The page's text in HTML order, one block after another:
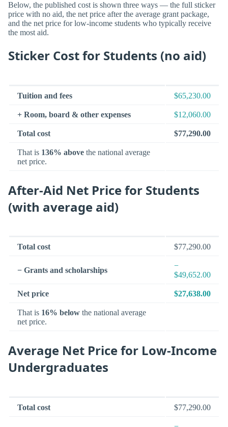
Below, the published cost is shown three ways — the full sticker
price with no aid, the net price after the average grant package,
and the net price for low-income students who typically receive
the most aid.
Sticker Cost for Students (no aid)
Tuition and fees $65,230.00
+ Room, board & other expenses $12,060.00
Total cost $77,290.00
That is 136% above the national average
net price.
After-Aid Net Price for Students
(with average aid)
Total cost $77,290.00
− Grants and scholarships
−
$49,652.00
Net price $27,638.00
That is 16% below the national average
net price.
Average Net Price for Low-Income
Undergraduates
Total cost $77,290.00